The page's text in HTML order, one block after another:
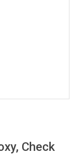
Check